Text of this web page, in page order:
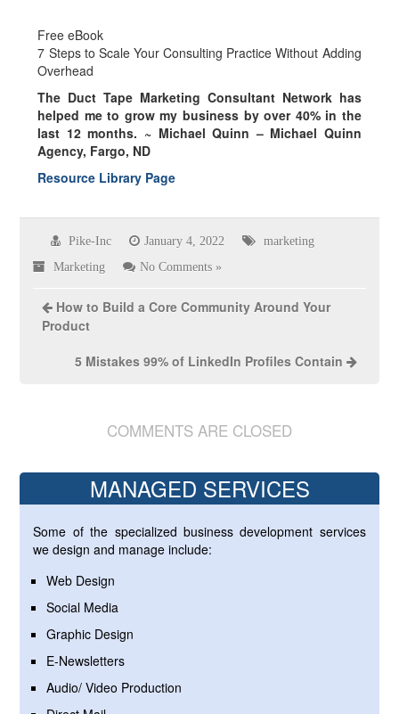
Free eBook
7 Steps to Scale Your Consulting Practice Without Adding
Overhead
The Duct Tape Marketing Consultant Network has
helped me to grow my business by over 40% in the
last 12 months. ~ Michael Quinn – Michael Quinn
Agency, Fargo, ND
Resource Library Page
Pike-Inc January 4, 2022 marketing
Marketing No Comments »
How to Build a Core Community Around Your
Product
5 Mistakes 99% of LinkedIn Profiles Contain
COMMENTS ARE CLOSED
MANAGED SERVICES
Some of the specialized business development services
we design and manage include:
Web Design
Social Media
Graphic Design
E-Newsletters
Audio/ Video Production